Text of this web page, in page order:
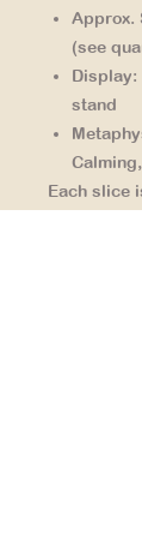
Approx.
(see
Display:
stand
Each slice